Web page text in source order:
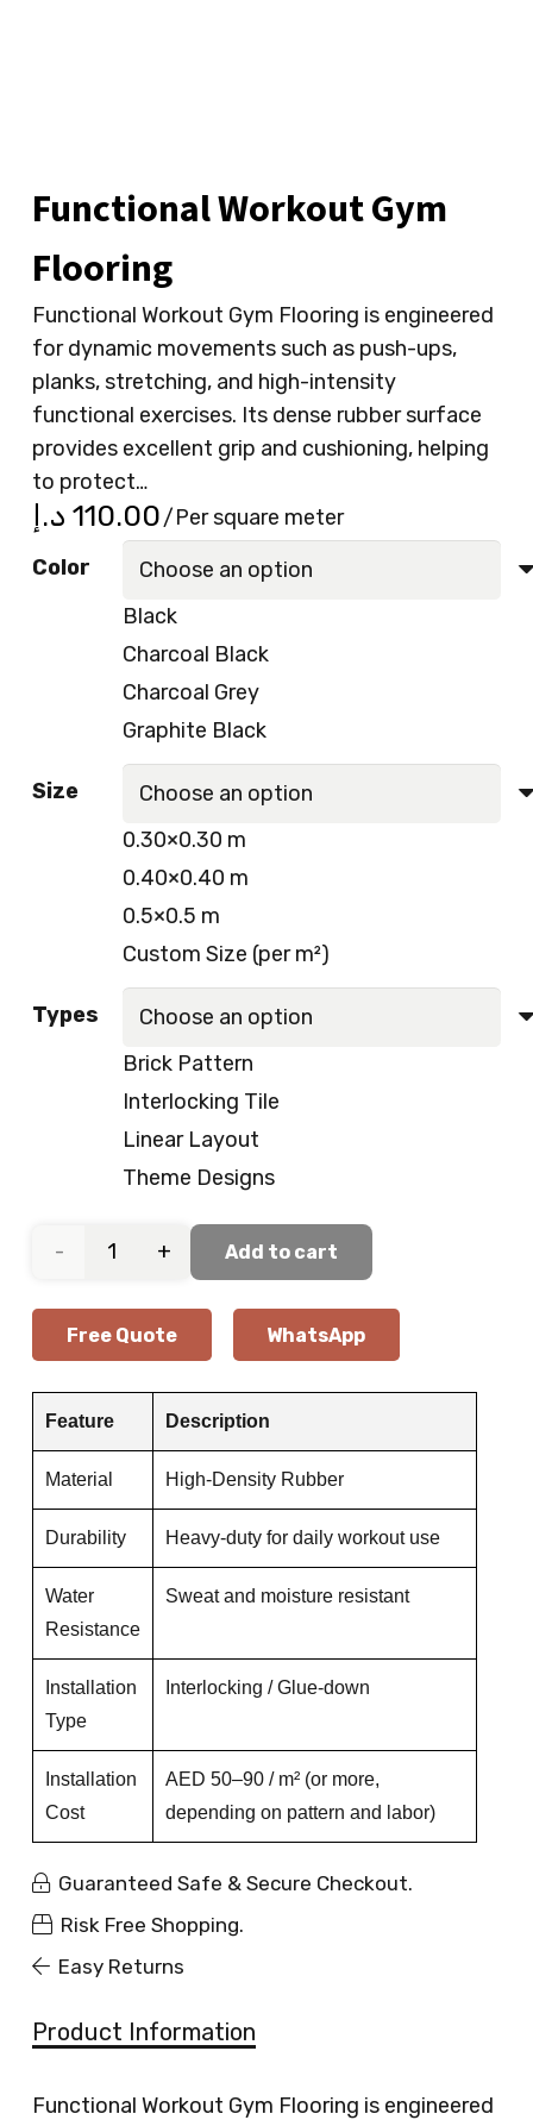
Functional Workout Gym
Flooring
Functional Workout Gym Flooring is engineered
for dynamic movements such as push-ups,
planks, stretching, and high-intensity
functional exercises. Its dense rubber surface
provides excellent grip and cushioning, helping
to protect…
110.00 د.إ
/Per square meter
Color
Black
Charcoal Black
Charcoal Grey
Graphite Black
Size
0.30×0.30 m
0.40×0.40 m
0.5×0.5 m
Custom Size (per m²)
Types
Brick Pattern
Interlocking Tile
Linear Layout
Theme Designs
Functional
Workout
Gym
Flooring
Add to cart
Free Quote WhatsApp
Feature Description
Material High-Density Rubber
Durability Heavy-duty for daily workout use
Water
Resistance
Sweat and moisture resistant
Installation
Type
Interlocking / Glue-down
Installation
Cost
AED 50–90 / m² (or more,
depending on pattern and labor)
Guaranteed Safe & Secure Checkout.
Risk Free Shopping.
Easy Returns
Product Information
Functional Workout Gym Flooring is engineered